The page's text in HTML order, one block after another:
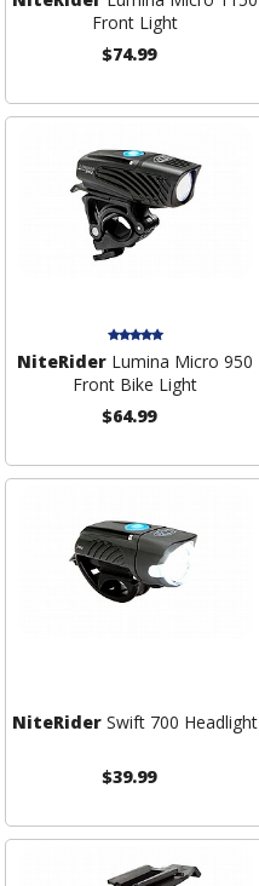
Front Light
$74.99
NiteRider Lumina Micro 950
Front Bike Light
$64.99
NiteRider Swift 700 Headlight
$39.99